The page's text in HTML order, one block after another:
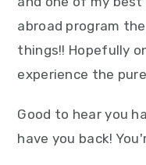
abroad program
things!! Hopefully
experience the
Good to hear you
have you back!